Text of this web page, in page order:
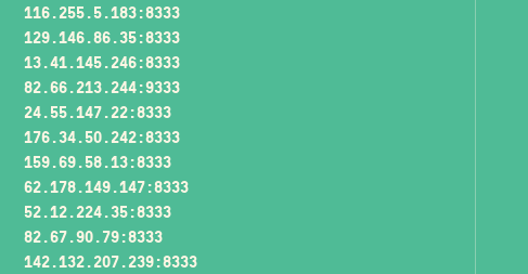
116.255.5.183:8333
129.146.86.35:8333
13.41.145.246:8333
82.66.213.244:9333
24.55.147.22:8333
176.34.50.242:8333
159.69.58.13:8333
62.178.149.147:8333
52.12.224.35:8333
82.67.90.79:8333
142.132.207.239:8333